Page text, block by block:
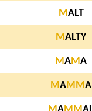
MALT
MALTY
MAMA
MAM MA